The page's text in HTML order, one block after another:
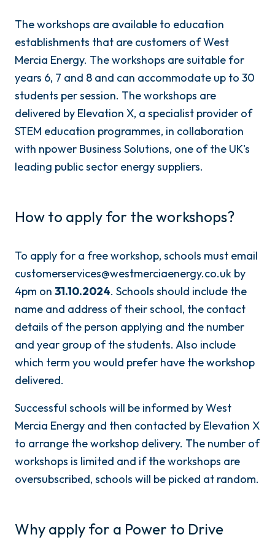
The workshops are available to education
establishments that are customers of West
Mercia Energy. The workshops are suitable for
years 6, 7 and 8 and can accommodate up to 30
students per session. The workshops are
delivered by Elevation X, a specialist provider of
STEM education programmes, in collaboration
with npower Business Solutions, one of the UK's
leading public sector energy suppliers.
How to apply for the workshops?
To apply for a free workshop, schools must email
customerservices@westmerciaenergy.co.uk by
4pm on 31.10.2024. Schools should include the
name and address of their school, the contact
details of the person applying and the number
and year group of the students. Also include
which term you would prefer have the workshop
delivered.
Successful schools will be informed by West
Mercia Energy and then contacted by Elevation X
to arrange the workshop delivery. The number of
workshops is limited and if the workshops are
oversubscribed, schools will be picked at random.
Why apply for a Power to Drive